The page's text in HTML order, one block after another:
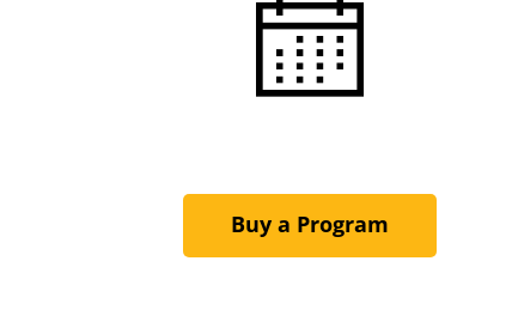
Buy a Program